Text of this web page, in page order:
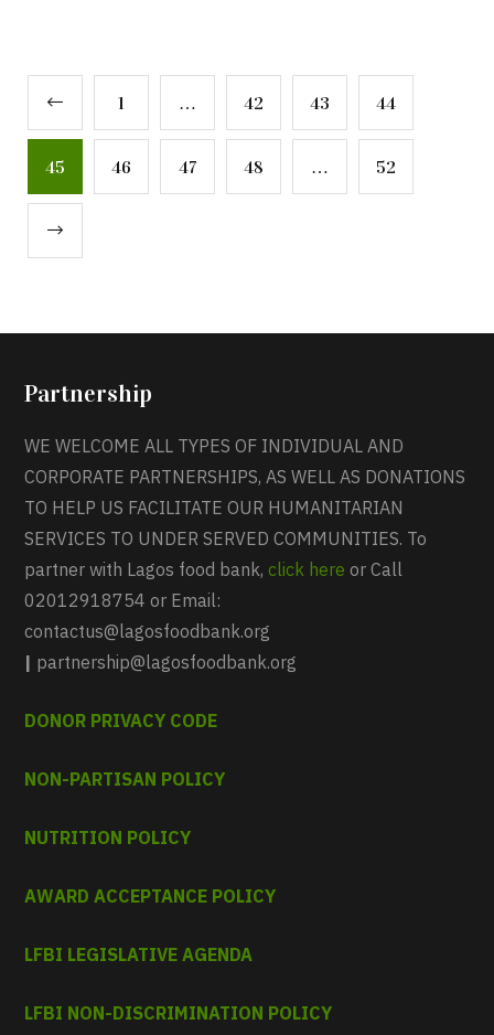
1 … 42 43 44
45 46 47 48 … 52
Partnership
WE WELCOME ALL TYPES OF INDIVIDUAL AND
CORPORATE PARTNERSHIPS, AS WELL AS DONATIONS
TO HELP US FACILITATE OUR HUMANITARIAN
SERVICES TO UNDER SERVED COMMUNITIES. To
partner with Lagos food bank,click here or Call
02012918754 or Email:
contactus@lagosfoodbank.org
| partnership@lagosfoodbank.org
DONOR PRIVACY CODE
NON-PARTISAN POLICY
NUTRITION POLICY
AWARD ACCEPTANCE POLICY
LFBI LEGISLATIVE AGENDA
LFBI NON-DISCRIMINATION POLICY